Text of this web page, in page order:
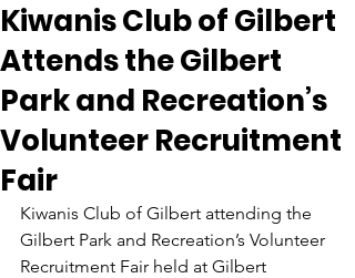
Kiwanis Club of Gilbert
Attends the Gilbert
Park and Recreation’s
Volunteer Recruitment
Fair
Kiwanis Club of Gilbert attending the
Gilbert Park and Recreation’s Volunteer
Recruitment Fair held at Gilbert